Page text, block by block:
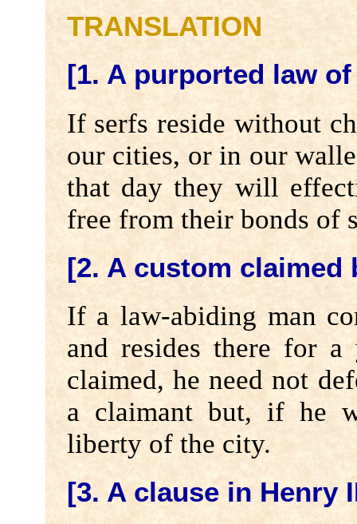
TRANSLATION
[1. A purported law
If serfs reside without
our cities, or in our
that day they will
free from their bonds of
[2. A custom claimed
If a law-abiding man
and resides there for
claimed, he need not
a claimant but, if he
liberty of the city.
[3. A clause in Henry